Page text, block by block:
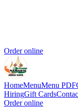
Order online
HomeMenuMenu PDF
HiringGift Cards
Order online